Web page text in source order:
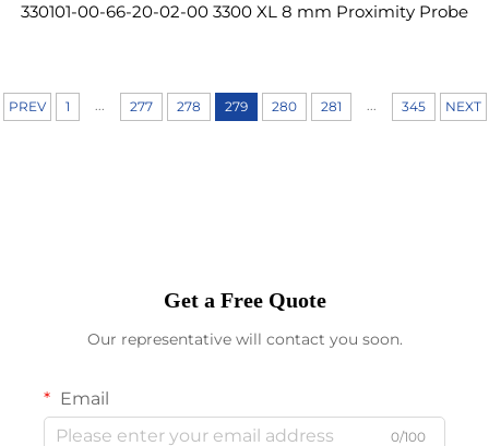
330101-00-66-20-02-00 3300 XL 8 mm Proximity Probe
PREV 1 277 278 279 280 281 345 NEXT
Get a Free Quote
Our representative will contact you soon.
Email
0/100